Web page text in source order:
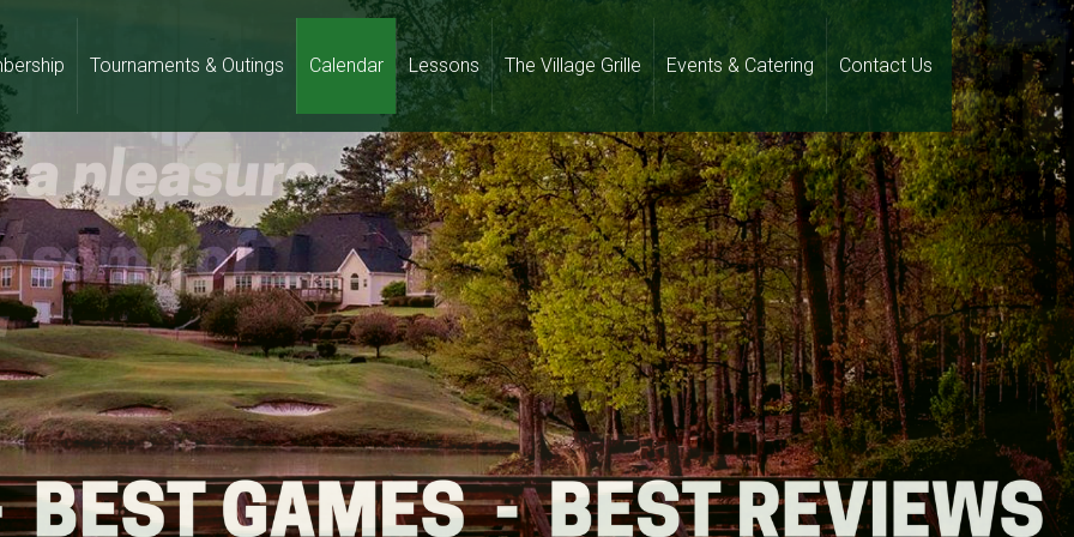
Tournaments & Outings Calendar Lessons The Village Grille Events & Catering Contact Us